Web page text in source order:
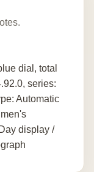
dial, total
series:
Automatic
display /